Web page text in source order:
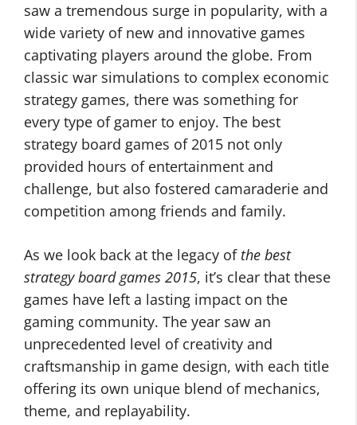
saw a tremendous surge in popularity, with a
wide variety of new and innovative games
captivating players around the globe. From
classic war simulations to complex economic
strategy games, there was something for
every type of gamer to enjoy. The best
strategy board games of 2015 not only
provided hours of entertainment and
challenge, but also fostered camaraderie and
competition among friends and family.
As we look back at the legacy of the best
strategy board games 2015, it’s clear that these
games have left a lasting impact on the
gaming community. The year saw an
unprecedented level of creativity and
craftsmanship in game design, with each title
offering its own unique blend of mechanics,
theme, and replayability.